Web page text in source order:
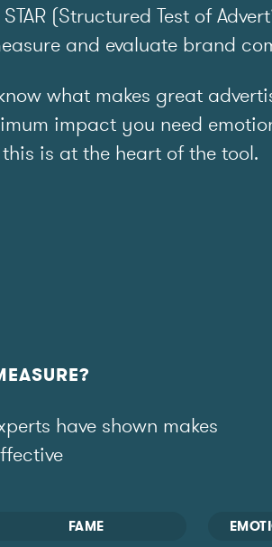
STAR (Structured Test of
and evaluate brand
what makes great
impact you need
is at the heart of the tool.
have shown makes
FAME